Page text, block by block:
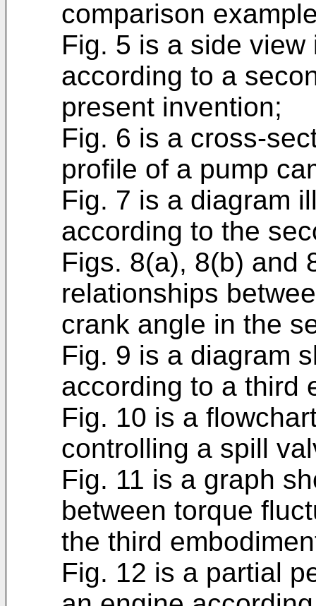
comparison
Fig. 5 is a side
according to a
present invention;
Fig. 6 is a cross-
profile of a pump
Fig. 7 is a diagram
according to the
Figs. 8(a), 8(b) and
relationships
crank angle in the
Fig. 9 is a diagram
according to a third
Fig. 10 is a
controlling a spill
Fig. 11 is a graph
between torque
the third
Fig. 12 is a partial